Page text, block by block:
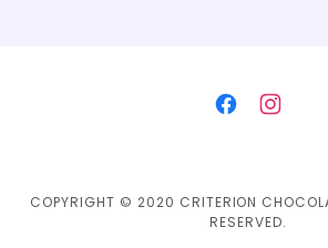
COPYRIGHT © 2020 CRITERION
RESERVED.